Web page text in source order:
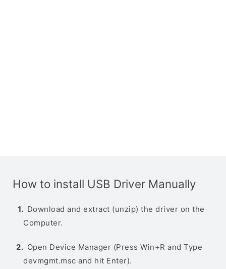
How to install USB Driver Manually
Download and extract (unzip) the driver on the
Computer.
Open Device Manager (Press Win+R and Type
devmgmt.msc and hit Enter).